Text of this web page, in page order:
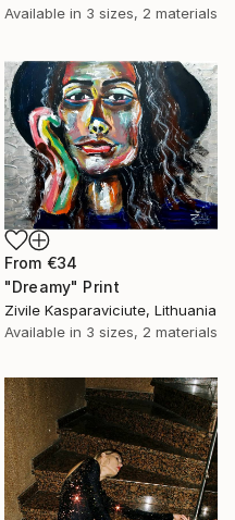
Available in 3 sizes, 2 materials
From €34
"Dreamy" Print
Zivile Kasparaviciute, Lithuania
Available in 3 sizes, 2 materials